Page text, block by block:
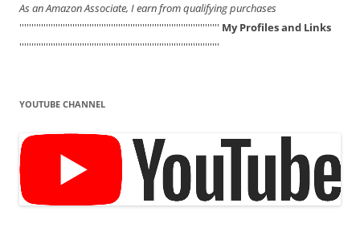
As an Amazon Associate, I earn from qualifying purchases
''''''''''''''''''''''''''''''''''''''''''''''''''''''''''''''''''''''''''''''''''' My Profiles and Links
'''''''''''''''''''''''''''''''''''''''''''''''''''''''''''''''''''''''''''''''''''
YOUTUBE CHANNEL